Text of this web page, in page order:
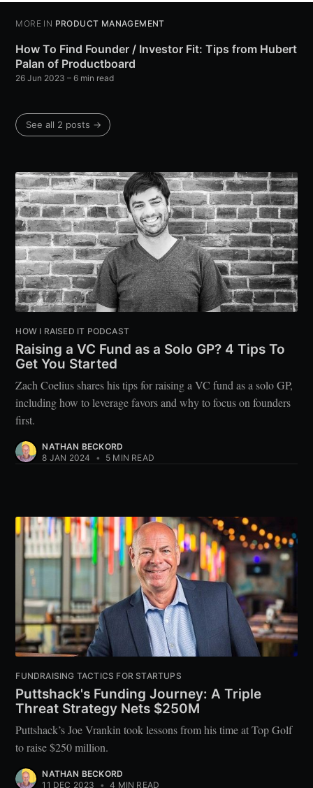
MORE IN PRODUCT MANAGEMENT
How To Find Founder / Investor Fit: Tips from Hubert
Palan of Productboard
26 Jun 2023 – 6 min read
See all 2 posts →
HOW I RAISED IT PODCAST
Raising a VC Fund as a Solo GP? 4 Tips To
Get You Started
Zach Coelius shares his tips for raising a VC fund as a solo GP,
including how to leverage favors and why to focus on founders
first.
NATHAN BECKORD
8 JAN 2024
• 5 MIN READ
FUNDRAISING TACTICS FOR STARTUPS
Puttshack's Funding Journey: A Triple
Threat Strategy Nets $250M
Puttshack’s Joe Vrankin took lessons from his time at Top Golf
to raise $250 million.
NATHAN BECKORD
11 DEC 2023
• 4 MIN READ